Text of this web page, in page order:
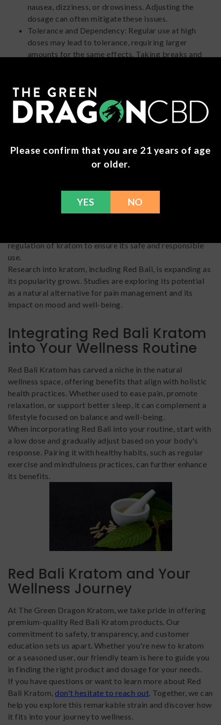
nausea, dizziness, or drowsiness. Adjusting the
dosage can often mitigate these issues.
Tolerance and Dependency: Regular use at high
doses may lead to tolerance, requiring larger
amounts for the same effects. Taking breaks and
interact with certain medications. Consult a
healthcare provider if you’re taking prescription
drugs.
Legal and Research
Developments
regulation of kratom to ensure its safe and responsible
use.
Research into kratom, including Red Bali, is expanding as
its popularity grows. Studies are exploring its potential
as a natural alternative for pain management and its
impact on mood and well-being.
Integrating Red Bali Kratom
into Your Wellness Routine
Red Bali Kratom has carved a niche in the natural
wellness space, offering benefits that align with holistic
health practices. Whether used to ease pain, promote
relaxation, or support better sleep, it can complement a
lifestyle focused on balance and well-being.
When incorporating Red Bali into your routine, start with
a low dose and gradually adjust based on your body's
response. Pairing it with healthy habits, such as regular
exercise and mindfulness practices, can further enhance
its benefits.
Red Bali Kratom and Your
Wellness Journey
At The Green Dragon Kratom, we take pride in offering
premium-quality Red Bali Kratom products. Our
commitment to safety, transparency, and customer
education sets us apart. Whether you're new to kratom
or a seasoned user, our friendly team is here to guide you
in finding the right product and dosage for your needs.
If you have questions or want to learn more about Red
Bali Kratom, don't hesitate to reach out . Together, we can
help you explore this remarkable strain and discover how
it fits into your journey to wellness.
Please confirm that you are 21 years of age
or older.
YES NO